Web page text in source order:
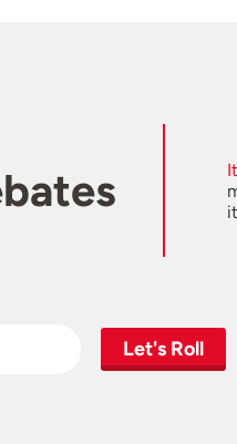
Let's Roll